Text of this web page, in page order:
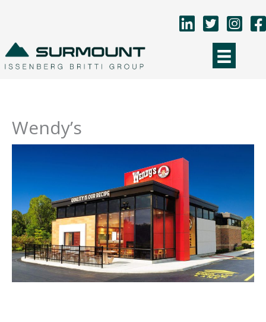
content
Wendy’s